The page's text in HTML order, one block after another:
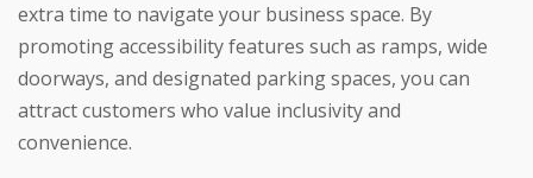
extra time to navigate your business space. By
promoting accessibility features such as ramps, wide
doorways, and designated parking spaces, you can
attract customers who value inclusivity and
convenience.